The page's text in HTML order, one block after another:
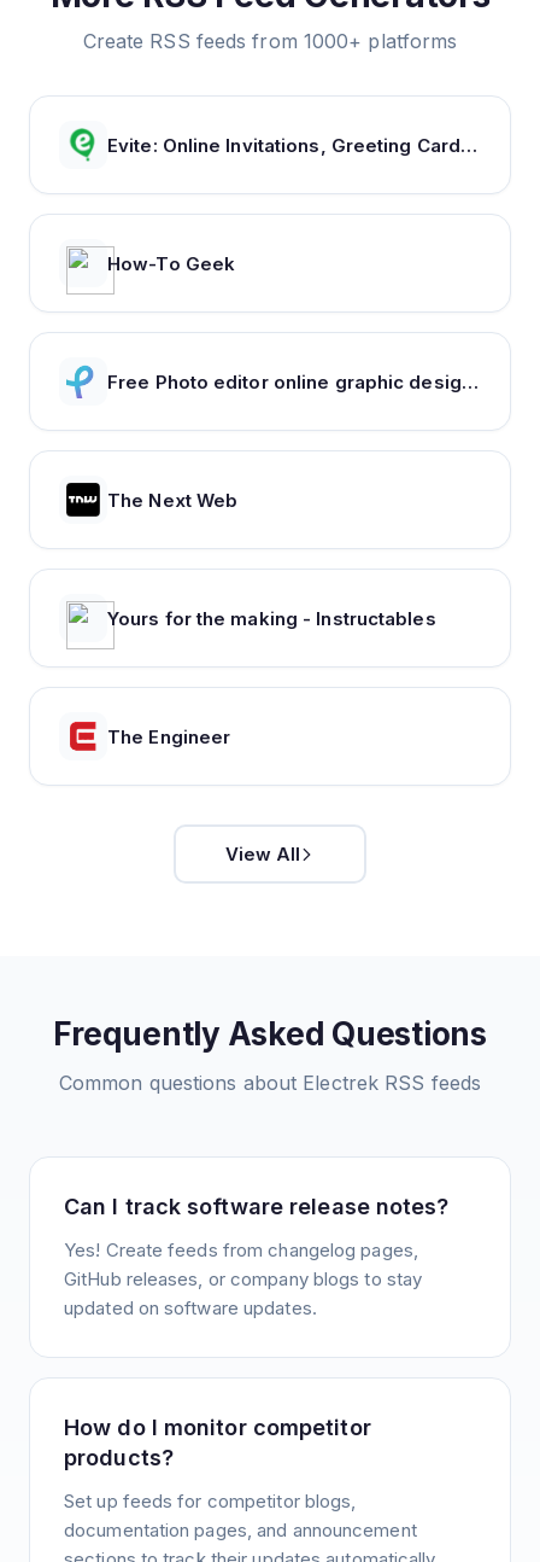
Create RSS feeds from 1000+ platforms
Evite: Online Invitations, Greeting Cards & Party Ideas
How-To Geek
Free Photo editor online graphic design : Pixlr
The Next Web
Yours for the making - Instructables
The Engineer
View All
Frequently Asked Questions
Common questions about Electrek RSS feeds
Can I track software release notes?
Yes! Create feeds from changelog pages,
GitHub releases, or company blogs to stay
updated on software updates.
How do I monitor competitor
products?
Set up feeds for competitor blogs,
documentation pages, and announcement